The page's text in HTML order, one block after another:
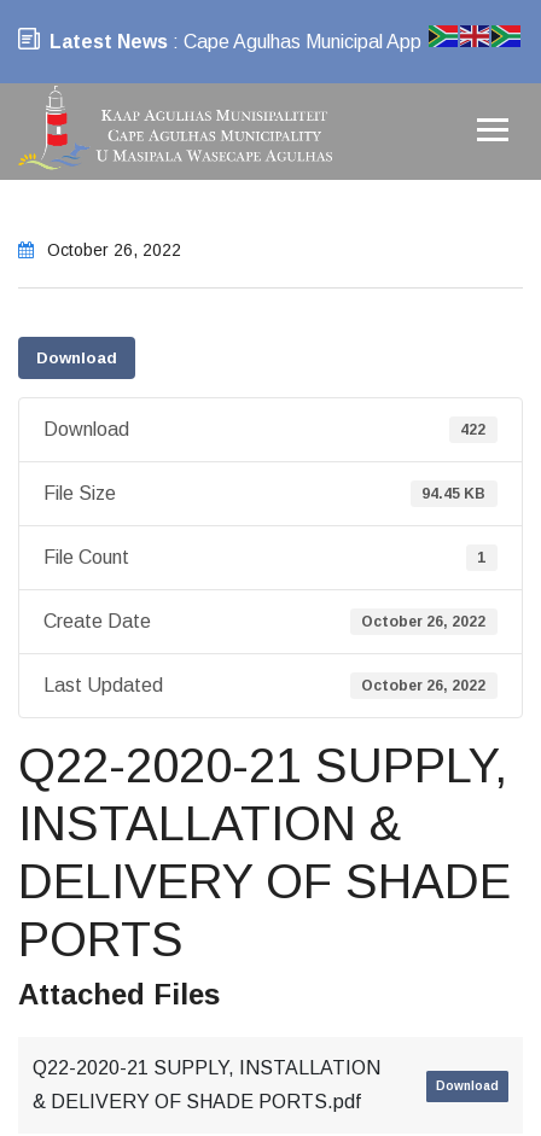
Latest News : Cape Agulhas Municipal App
October 26, 2022
Download
Download 422
File Size 94.45 KB
File Count 1
Create Date October 26, 2022
Last Updated October 26, 2022
Q22-2020-21 SUPPLY,
INSTALLATION &
DELIVERY OF SHADE
PORTS
Attached Files
Q22-2020-21 SUPPLY, INSTALLATION
& DELIVERY OF SHADE PORTS.pdf
Download